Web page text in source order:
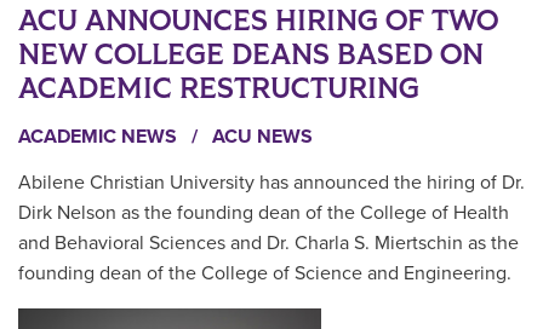
ACU ANNOUNCES HIRING OF TWO
NEW COLLEGE DEANS BASED ON
ACADEMIC RESTRUCTURING
ACADEMIC NEWS / ACU NEWS
Abilene Christian University has announced the hiring of Dr.
Dirk Nelson as the founding dean of the College of Health
and Behavioral Sciences and Dr. Charla S. Miertschin as the
founding dean of the College of Science and Engineering.